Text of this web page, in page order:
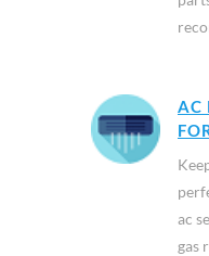
AC
ac
gas